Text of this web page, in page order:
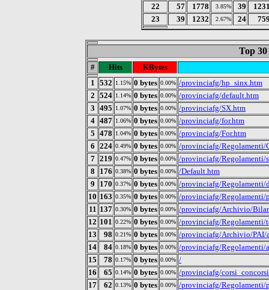
22
57 1778 3.85% 39
23
39 1232 2.67% 24
Top
# Hits
KBytes
1
532 1.15% 0 bytes 0.00% /provinciafg/hp_sinx.htm
2 524 1.14% 0 bytes 0.00% /provinciafg/default.htm
3 495 1.07% 0 bytes 0.00% /provinciafg/SX.htm
4 487 1.06% 0 bytes 0.00% /provinciafg/for.htm
5 478 1.04% 0 bytes 0.00% /provinciafg/For.htm
6 224 0.49% 0 bytes 0.00% /provinciafg/
7 219 0.47% 0 bytes 0.00% /provinciafg/Regolamenti/
8
176 0.38% 0 bytes 0.00% /Default.htm
9
170 0.37% 0 bytes 0.00% /provinciafg/
10 163 0.35% 0 bytes 0.00% /provinciafg/
11 137 0.30% 0 bytes 0.00% /provinciafg/Archivio/
12 101 0.22% 0 bytes 0.00% /provinciafg/Regolamenti/
13
98 0.21% 0 bytes 0.00% /provinciafg/Archivio/PAI/
14
84 0.18% 0 bytes 0.00% /provinciafg/
15
78 0.17% 0 bytes 0.00% /
16
65 0.14% 0 bytes 0.00% /provinciafg/
17
62 0.13% 0 bytes 0.00% /provinciafg/Regolamenti/